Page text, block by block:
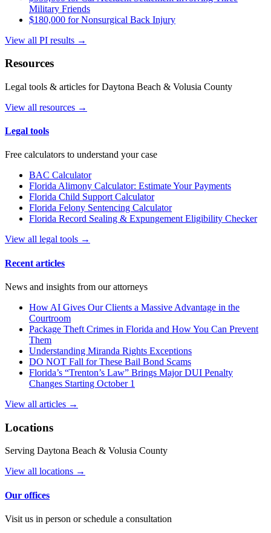
Military Friends
$180,000 for Nonsurgical Back Injury
View all PI results →
Resources
Legal tools & articles for Daytona Beach & Volusia County
View all resources →
Legal tools
Free calculators to understand your case
BAC Calculator
Florida Alimony Calculator: Estimate Your Payments
Florida Child Support Calculator
Florida Felony Sentencing Calculator
Florida Record Sealing & Expungement Eligibility Checker
View all legal tools →
Recent articles
News and insights from our attorneys
How AI Gives Our Clients a Massive Advantage in the
Courtroom
Package Theft Crimes in Florida and How You Can Prevent
Them
Understanding Miranda Rights Exceptions
DO NOT Fall for These Bail Bond Scams
Florida’s “Trenton’s Law” Brings Major DUI Penalty
Changes Starting October 1
View all articles →
Locations
Serving Daytona Beach & Volusia County
View all locations →
Our offices
Visit us in person or schedule a consultation